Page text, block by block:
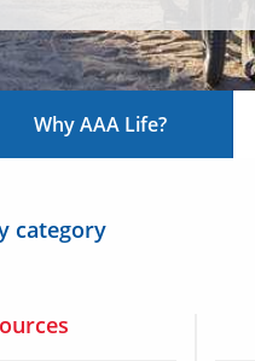
Why AAA Life?
category